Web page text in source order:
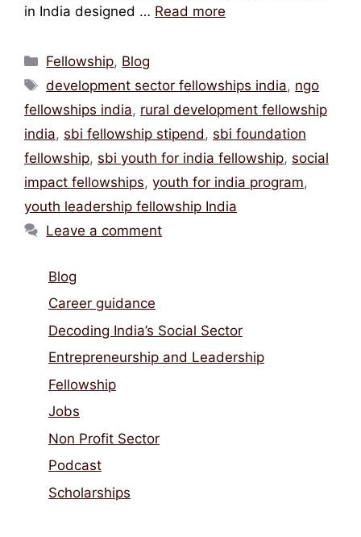
in India designed … Read more
Categories
Fellowship, Blog
Tags
development sector fellowships india, ngo
fellowships india, rural development fellowship
india, sbi fellowship stipend , sbi foundation
fellowship, sbi youth for india fellowship, social
impact fellowships, youth for india program,
youth leadership fellowship India
Leave a comment
Blog
Career guidance
Decoding India’s Social Sector
Entrepreneurship and Leadership
Fellowship
Jobs
Non Profit Sector
Podcast
Scholarships